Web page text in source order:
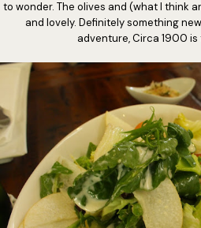
to wonder. The olives and (what I think
and lovely. Definitely something
adventure, Circa 1900